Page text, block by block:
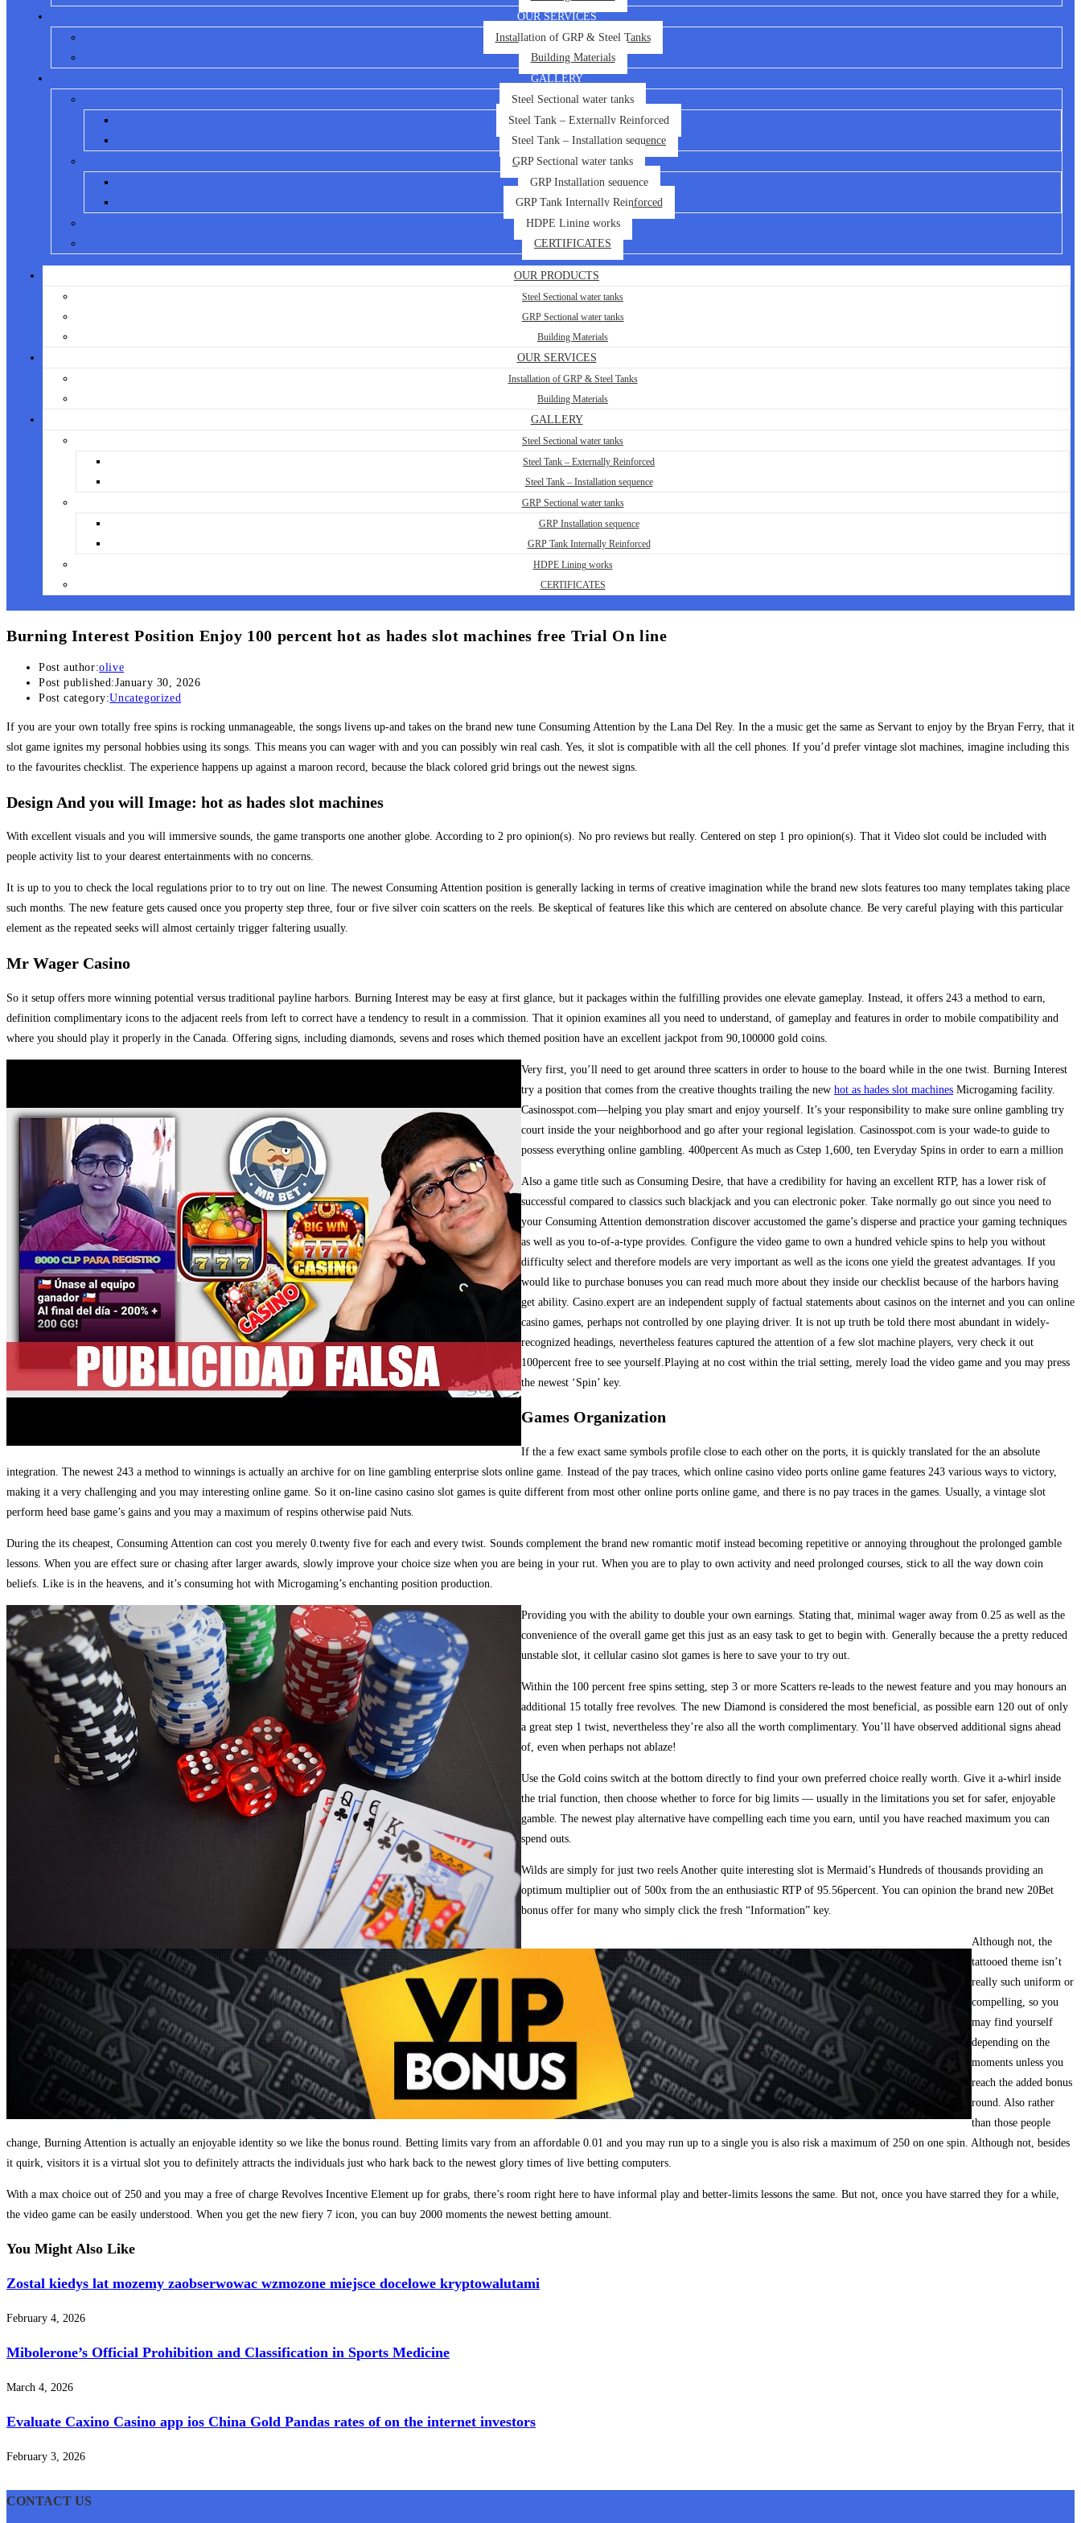
OUR SERVICES
Installation of GRP & Steel Tanks
Building Materials
GALLERY
Steel Sectional water tanks
Steel Tank – Externally Reinforced
Steel Tank – Installation sequence
GRP Sectional water tanks
GRP Installation sequence
GRP Tank Internally Reinforced
HDPE Lining works
CERTIFICATES
OUR PRODUCTS
Steel Sectional water tanks
GRP Sectional water tanks
Building Materials
OUR SERVICES
Installation of GRP & Steel Tanks
Building Materials
GALLERY
Steel Sectional water tanks
Steel Tank – Externally Reinforced
Steel Tank – Installation sequence
GRP Sectional water tanks
GRP Installation sequence
GRP Tank Internally Reinforced
HDPE Lining works
CERTIFICATES
Burning Interest Position Enjoy 100 percent hot as hades slot machines free Trial On line
Post author:olive
Post published:January 30, 2026
Post category:Uncategorized
If you are your own totally free spins is rocking unmanageable, the songs livens up-and takes on the brand new tune Consuming Attention by the Lana Del Rey. In the a music get the same as Servant to enjoy by the Bryan Ferry, that it
slot game ignites my personal hobbies using its songs. This means you can wager with and you can possibly win real cash. Yes, it slot is compatible with all the cell phones. If you’d prefer vintage slot machines, imagine including this
to the favourites checklist. The experience happens up against a maroon record, because the black colored grid brings out the newest signs.
Design And you will Image: hot as hades slot machines
With excellent visuals and you will immersive sounds, the game transports one another globe. According to 2 pro opinion(s). No pro reviews but really. Centered on step 1 pro opinion(s). That it Video slot could be included with
people activity list to your dearest entertainments with no concerns.
It is up to you to check the local regulations prior to to try out on line. The newest Consuming Attention position is generally lacking in terms of creative imagination while the brand new slots features too many templates taking place
such months. The new feature gets caused once you property step three, four or five silver coin scatters on the reels. Be skeptical of features like this which are centered on absolute chance. Be very careful playing with this particular
element as the repeated seeks will almost certainly trigger faltering usually.
Mr Wager Casino
So it setup offers more winning potential versus traditional payline harbors. Burning Interest may be easy at first glance, but it packages within the fulfilling provides one elevate gameplay. Instead, it offers 243 a method to earn,
definition complimentary icons to the adjacent reels from left to correct have a tendency to result in a commission. That it opinion examines all you need to understand, of gameplay and features in order to mobile compatibility and
where you should play it properly in the Canada. Offering signs, including diamonds, sevens and roses which themed position have an excellent jackpot from 90,100000 gold coins.
Very first, you’ll need to get around three scatters in order to house to the board while in the one twist. Burning Interest
try a position that comes from the creative thoughts trailing the new hot as hades slot machines Microgaming facility.
Casinosspot.com—helping you play smart and enjoy yourself. It’s your responsibility to make sure online gambling try
court inside the your neighborhood and go after your regional legislation. Casinosspot.com is your wade-to guide to
possess everything online gambling. 400percent As much as Cstep 1,600, ten Everyday Spins in order to earn a million
Also a game title such as Consuming Desire, that have a credibility for having an excellent RTP, has a lower risk of
successful compared to classics such blackjack and you can electronic poker. Take normally go out since you need to
your Consuming Attention demonstration discover accustomed the game’s disperse and practice your gaming techniques
as well as you to-of-a-type provides. Configure the video game to own a hundred vehicle spins to help you without
difficulty select and therefore models are very important as well as the icons one yield the greatest advantages. If you
would like to purchase bonuses you can read much more about they inside our checklist because of the harbors having
get ability. Casino.expert are an independent supply of factual statements about casinos on the internet and you can online
casino games, perhaps not controlled by one playing driver. It is not up truth be told there most abundant in widely-
recognized headings, nevertheless features captured the attention of a few slot machine players, very check it out
100percent free to see yourself.Playing at no cost within the trial setting, merely load the video game and you may press
the newest ‘Spin’ key.
Games Organization
If the a few exact same symbols profile close to each other on the ports, it is quickly translated for the an absolute
integration. The newest 243 a method to winnings is actually an archive for on line gambling enterprise slots online game. Instead of the pay traces, which online casino video ports online game features 243 various ways to victory,
making it a very challenging and you may interesting online game. So it on-line casino casino slot games is quite different from most other online ports online game, and there is no pay traces in the games. Usually, a vintage slot
perform heed base game’s gains and you may a maximum of respins otherwise paid Nuts.
During the its cheapest, Consuming Attention can cost you merely 0.twenty five for each and every twist. Sounds complement the brand new romantic motif instead becoming repetitive or annoying throughout the prolonged gamble
lessons. When you are effect sure or chasing after larger awards, slowly improve your choice size when you are being in your rut. When you are to play to own activity and need prolonged courses, stick to all the way down coin
beliefs. Like is in the heavens, and it’s consuming hot with Microgaming’s enchanting position production.
Providing you with the ability to double your own earnings. Stating that, minimal wager away from 0.25 as well as the
convenience of the overall game get this just as an easy task to get to begin with. Generally because the a pretty reduced
unstable slot, it cellular casino slot games is here to save your to try out.
Within the 100 percent free spins setting, step 3 or more Scatters re-leads to the newest feature and you may honours an
additional 15 totally free revolves. The new Diamond is considered the most beneficial, as possible earn 120 out of only
a great step 1 twist, nevertheless they’re also all the worth complimentary. You’ll have observed additional signs ahead
of, even when perhaps not ablaze!
Use the Gold coins switch at the bottom directly to find your own preferred choice really worth. Give it a-whirl inside
the trial function, then choose whether to force for big limits — usually in the limitations you set for safer, enjoyable
gamble. The newest play alternative have compelling each time you earn, until you have reached maximum you can
spend outs.
Wilds are simply for just two reels Another quite interesting slot is Mermaid’s Hundreds of thousands providing an
optimum multiplier out of 500x from the an enthusiastic RTP of 95.56percent. You can opinion the brand new 20Bet
bonus offer for many who simply click the fresh “Information” key.
Although not, the
tattooed theme isn’t
really such uniform or
compelling, so you
may find yourself
depending on the
moments unless you
reach the added bonus
round. Also rather
than those people
change, Burning Attention is actually an enjoyable identity so we like the bonus round. Betting limits vary from an affordable 0.01 and you may run up to a single you is also risk a maximum of 250 on one spin. Although not, besides
it quirk, visitors it is a virtual slot you to definitely attracts the individuals just who hark back to the newest glory times of live betting computers.
With a max choice out of 250 and you may a free of charge Revolves Incentive Element up for grabs, there’s room right here to have informal play and better-limits lessons the same. But not, once you have starred they for a while,
the video game can be easily understood. When you get the new fiery 7 icon, you can buy 2000 moments the newest betting amount.
You Might Also Like
Zostal kiedys lat mozemy zaobserwowac wzmozone miejsce docelowe kryptowalutami
February 4, 2026
Mibolerone’s Official Prohibition and Classification in Sports Medicine
March 4, 2026
Evaluate Caxino Casino app ios China Gold Pandas rates of on the internet investors
February 3, 2026
CONTACT US